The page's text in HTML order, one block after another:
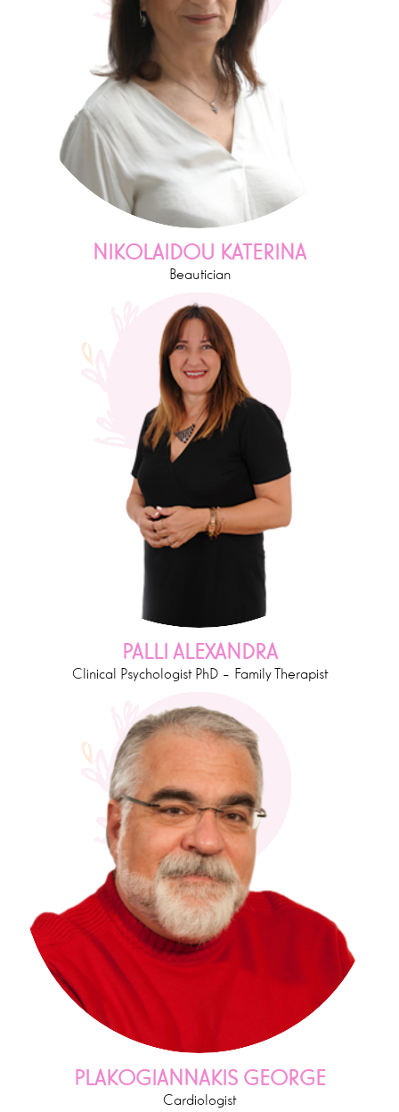
NIKOLAIDOU KATERINA
Beautician
PALLI ALEXANDRA
Clinical Psychologist PhD – Family Therapist
PLAKOGIANNAKIS GEORGE
Cardiologist